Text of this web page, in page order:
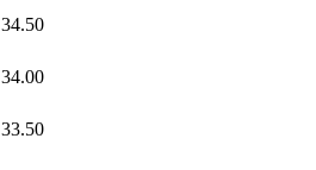
34.50
34.00
33.50